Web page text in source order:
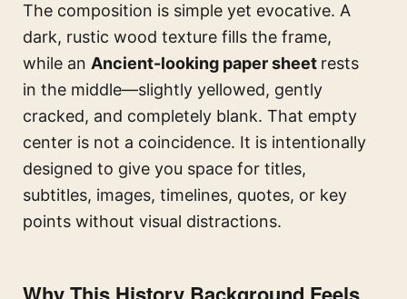
The composition is simple yet evocative. A
dark, rustic wood texture fills the frame,
while an Ancient-looking paper sheet rests
in the middle—slightly yellowed, gently
cracked, and completely blank. That empty
center is not a coincidence. It is intentionally
designed to give you space for titles,
subtitles, images, timelines, quotes, or key
points without visual distractions.